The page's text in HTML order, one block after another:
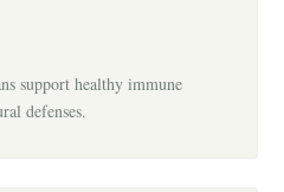
support healthy immune
defenses.